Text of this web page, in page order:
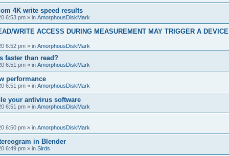
4K write speed results
6:53 pm » in AmorphousDiskMark
WRITE ACCESS DURING MEASUREMENT MAY TRIGGER A DEVICE
6:52 pm » in AmorphousDiskMark
faster than read?
6:51 pm » in AmorphousDiskMark
performance
6:51 pm » in AmorphousDiskMark
your antivirus software
6:51 pm » in AmorphousDiskMark
6:50 pm » in AmorphousDiskMark
in Blender
6:49 pm » in Sirds